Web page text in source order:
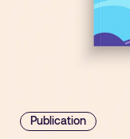
Publication